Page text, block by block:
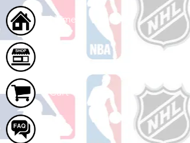
Home
Cart